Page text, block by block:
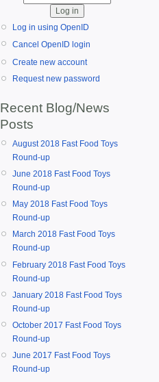
Log in using OpenID
Cancel OpenID login
Create new account
Request new password
Recent Blog/News
Posts
August 2018 Fast Food Toys
Round-up
June 2018 Fast Food Toys
Round-up
May 2018 Fast Food Toys
Round-up
March 2018 Fast Food Toys
Round-up
February 2018 Fast Food Toys
Round-up
January 2018 Fast Food Toys
Round-up
October 2017 Fast Food Toys
Round-up
June 2017 Fast Food Toys
Round-up